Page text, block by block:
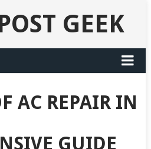
GEEK
AC REPAIR IN
GUIDE